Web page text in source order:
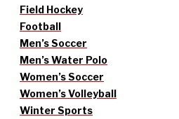
Field Hockey
Football
Men’s Soccer
Men’s Water Polo
Women’s Soccer
Women’s Volleyball
Winter Sports